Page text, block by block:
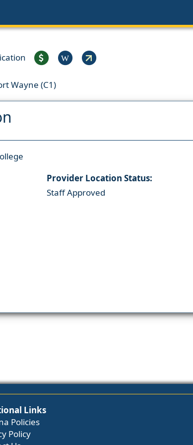
W
Wayne (C1)
Provider Location Status:
Staff Approved
Links
Policies
Policy